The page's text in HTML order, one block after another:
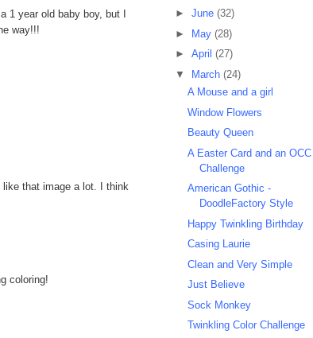
1 year old baby boy, but I
way!!!
like that image a lot. I think
coloring!
► June (32)
►
May (28)
► April (27)
▼
March (24)
A Mouse and a girl
Window Flowers
Beauty Queen
A Easter Card and an OCC
Challenge
American Gothic -
DoodleFactory Style
Happy Twinkling Birthday
Casing Laurie
Clean and Very Simple
Just Believe
Sock Monkey
Twinkling Color Challenge